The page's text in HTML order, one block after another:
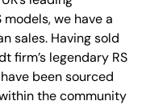
we have a
sales. Having sold
firm’s legendary RS
been sourced
the community